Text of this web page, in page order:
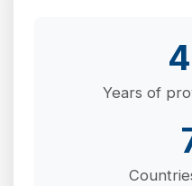
Years of